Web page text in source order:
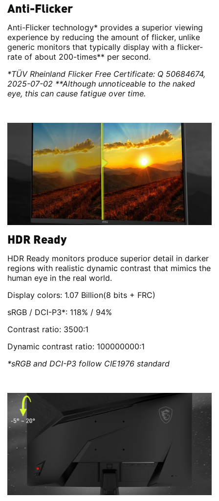
Anti-Flicker
Anti-Flicker technology* provides a superior viewing
experience by reducing the amount of flicker, unlike
generic monitors that typically display with a flicker-
rate of about 200-times** per second.
*TÜV Rheinland Flicker Free Certificate: Q 50684674,
2025-07-02 **Although unnoticeable to the naked
eye, this can cause fatigue over time.
HDR Ready
HDR Ready monitors produce superior detail in darker
regions with realistic dynamic contrast that mimics the
human eye in the real world.
Display colors: 1.07 Billion(8 bits + FRC)
sRGB / DCI-P3*: 118% / 94%
Contrast ratio: 3500:1
Dynamic contrast ratio: 100000000:1
*sRGB and DCI-P3 follow CIE1976 standard